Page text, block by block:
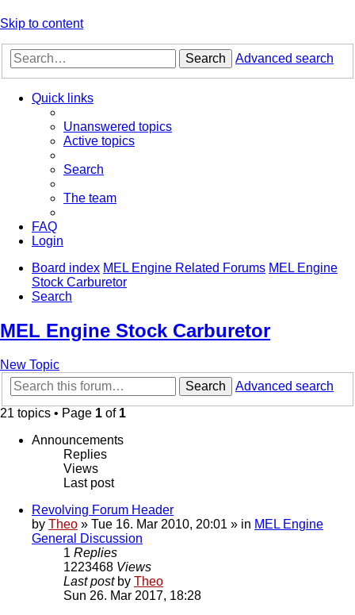
Skip to content
Search Advanced search
Quick links
Unanswered topics
Active topics
Search
The team
FAQ
Login
Board index MEL Engine Related Forums MEL Engine
Stock Carburetor
Search
MEL Engine Stock Carburetor
New Topic
Search
Advanced search
21 topics • Page 1 of 1
Announcements
Replies
Views
Last post
Revolving Forum Header
by Theo » Tue 16. Mar 2010, 20:01 » in MEL Engine
General Discussion
1 Replies
1223468 Views
Last post by Theo
Sun 26. Mar 2017, 18:28